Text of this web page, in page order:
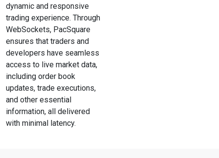
dynamic and responsive
trading experience. Through
WebSockets, PacSquare
ensures that traders and
developers have seamless
access to live market data,
including order book
updates, trade executions,
and other essential
information, all delivered
with minimal latency.